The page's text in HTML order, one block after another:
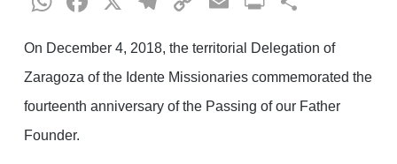
On December 4, 2018, the territorial Delegation of
Zaragoza of the Idente Missionaries commemorated the
fourteenth anniversary of the Passing of our Father
Founder.